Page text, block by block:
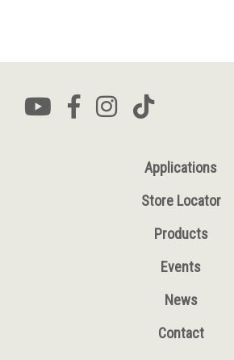
Applications
Store Locator
Products
Events
News
Contact